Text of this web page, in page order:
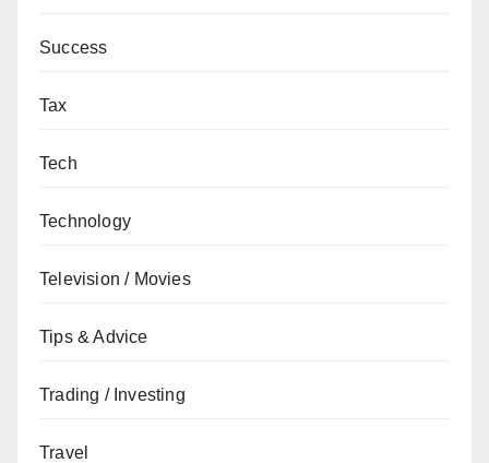
Success
Tax
Tech
Technology
Television / Movies
Tips & Advice
Trading / Investing
Travel